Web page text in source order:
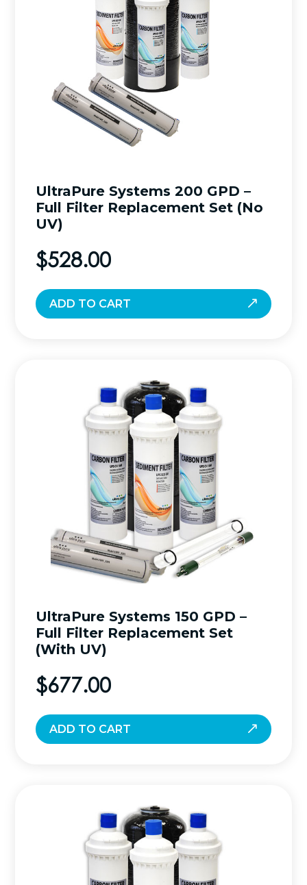
UltraPure Systems 200 GPD –
Full Filter Replacement Set (No
UV)
$528.00
ADD TO CART
UltraPure Systems 150 GPD –
Full Filter Replacement Set
(With UV)
$677.00
ADD TO CART